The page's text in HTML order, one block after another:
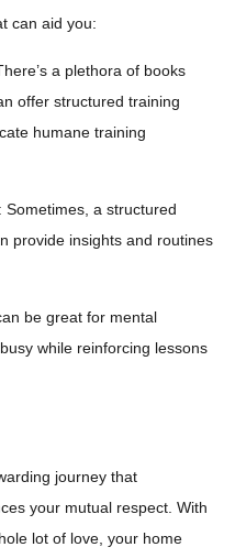
can aid you:
a plethora of books
offer structured training
humane training
: Sometimes, a structured
provide insights and routines
be great for mental
while reinforcing lessons
journey that
your mutual respect. With
lot of love, your home